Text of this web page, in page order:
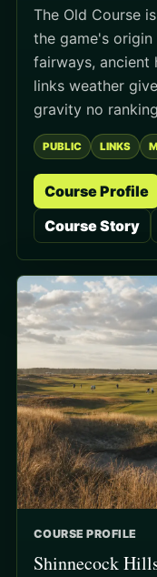
The Old Course
the game's
fairways, ancient
links weather
gravity no
PUBLIC LINKS
Course Profile
Course Story
COURSE PROFILE
Shinnecock